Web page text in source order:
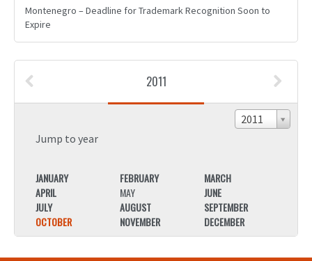
Montenegro – Deadline for Trademark Recognition Soon to
Expire
2011
2011
Jump to year
JANUARY FEBRUARY
MARCH
APRIL
MAY
JUNE
JULY
AUGUST
SEPTEMBER
OCTOBER
NOVEMBER DECEMBER